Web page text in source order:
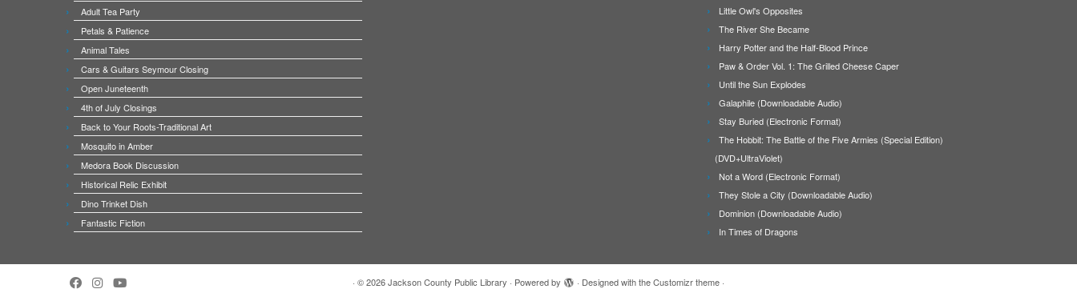
Adult Tea Party
Petals & Patience
Animal Tales
Cars & Guitars Seymour Closing
Open Juneteenth
4th of July Closings
Back to Your Roots-Traditional Art
Mosquito in Amber
Medora Book Discussion
Historical Relic Exhibit
Dino Trinket Dish
Fantastic Fiction
Little Owl's Opposites
The River She Became
Harry Potter and the Half-Blood Prince
Paw & Order Vol. 1: The Grilled Cheese Caper
Until the Sun Explodes
Galaphile (Downloadable Audio)
Stay Buried (Electronic Format)
The Hobbit: The Battle of the Five Armies (Special Edition)
(DVD+UltraViolet)
Not a Word (Electronic Format)
They Stole a City (Downloadable Audio)
Dominion (Downloadable Audio)
In Times of Dragons
· © 2026Jackson County Public Library · Powered by · Designed with theCustomizr theme ·